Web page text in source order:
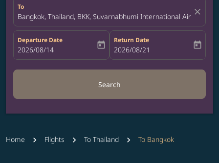
To
Bangkok, Thailand, BKK, Suvarnabhumi International Airport
close
Departure Date
fc-booking-departure-date-aria-label
2026/08/14 today
Return Date
fc-booking-return-date-aria-label
2026/08/21 today
Search
Home Flights To Thailand To Bangkok